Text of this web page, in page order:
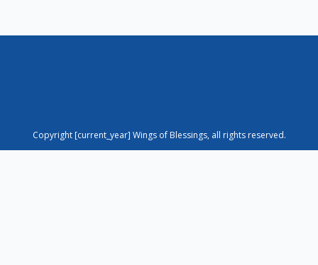
Copyright [current_year] Wings of Blessings, all rights reserved.